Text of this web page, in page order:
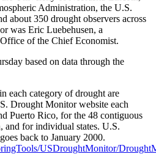
Administration, the U.S.
about 350 drought observers across
was Eric Luebehusen, a
of the Chief Economist.
based on data through the
each category of drought are
Drought Monitor website each
Puerto Rico, for the 48 contiguous
and for individual states. U.S.
back to January 2000.
USDroughtMonitor/